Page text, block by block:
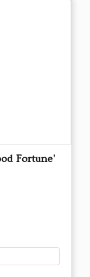
Fortune'